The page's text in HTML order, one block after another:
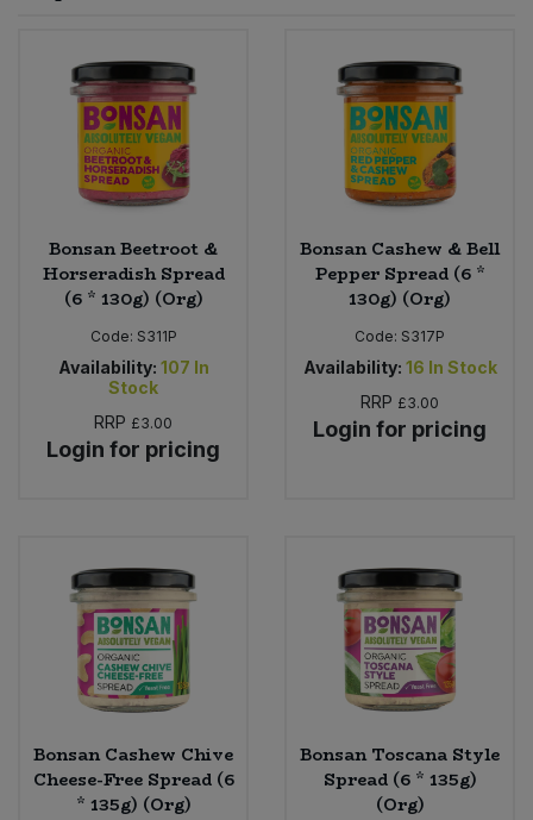
Bonsan Beetroot &
Horseradish Spread
(6 * 130g) (Org)
Code: S311P
Availability: 107 In
Stock
RRP £3.00
Login for pricing
Bonsan Cashew & Bell
Pepper Spread (6 *
130g) (Org)
Code: S317P
Availability: 16 In Stock
RRP £3.00
Login for pricing
Bonsan Cashew Chive
Cheese-Free Spread (6
* 135g) (Org)
Bonsan Toscana Style
Spread (6 * 135g)
(Org)
Worcestershire Sauce
Cooking Sauces & Pastes
Dried Fruit, Nuts & Seeds
Fruit - Tins & Jars
Herbs, Spices & Seasonings
Jam, Honey & Spreads
Oils & Vinegars
Plant Based Dessert & Puree
Plant Based Milk
Ready Meals & Mixes
Rice & Grains
Sweets
Bulk Health & Beauty
Bulk Herbs, Spices & Seasonings
Bulk Honey & Nut Spreads
Bulk Household
Bulk Noodles
Bulk Oils & Vinegars
Bulk Pet Food
Bulk Plantbased Milk & Butter
Bulk Salt
Nappies & Wet Wipes
Pet Supplies